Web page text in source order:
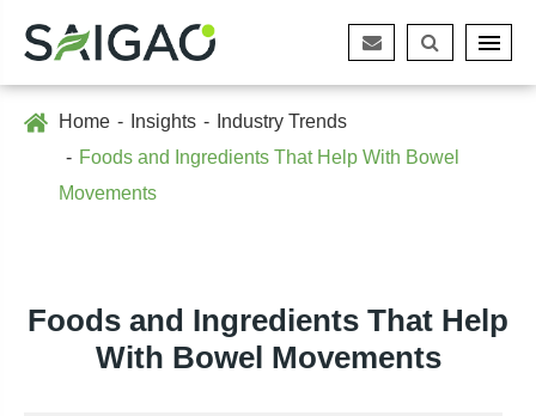
Home Insights
Industry Trends
Foods and Ingredients That Help With Bowel
Movements
Foods and Ingredients That Help
With Bowel Movements